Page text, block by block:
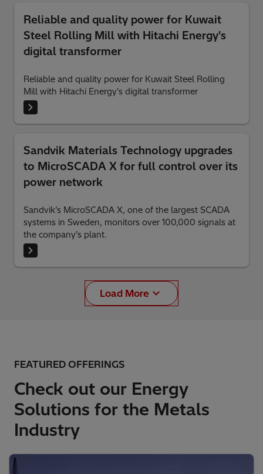
Reliable and quality power for Kuwait
Steel Rolling Mill with Hitachi Energy's
digital transformer
Reliable and quality power for Kuwait Steel Rolling
Mill with Hitachi Energy's digital transformer
Sandvik Materials Technology upgrades
to MicroSCADA X for full control over its
power network
Sandvik’s MicroSCADA X, one of the largest SCADA
systems in Sweden, monitors over 100,000 signals at
the company’s plant.
Load More
FEATURED OFFERINGS
Check out our Energy
Solutions for the Metals
Industry